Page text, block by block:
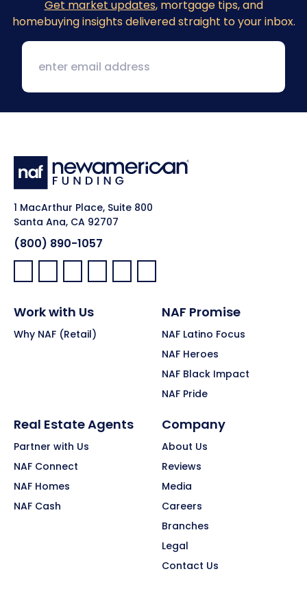
Get market updates, mortgage tips, and
homebuying insights delivered straight to your inbox.
1 MacArthur Place, Suite 800
Santa Ana, CA 92707
(800) 890-1057
Facebook:
LinkedIn:
X: YouTube:Instagram:
Pinterest:
Work with Us
Why NAF (Retail)
NAF Promise
NAF Latino Focus
NAF Heroes
NAF Black Impact
NAF Pride
Real Estate Agents
Partner with Us
NAF Connect
NAF Homes
NAF Cash
Company
About Us
Reviews
Media
Careers
Branches
Legal
Contact Us